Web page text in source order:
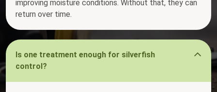
improving moisture conditions. Without that, they can
return over time.
Is one treatment enough for silverfish
control?